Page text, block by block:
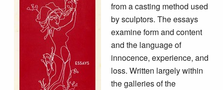
from a casting method used
by sculptors. The essays
examine form and content
and the language of
innocence, experience, and
loss. Written largely within
the galleries of the